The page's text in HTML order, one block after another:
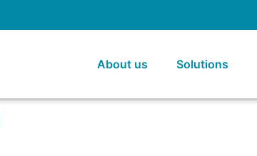
About us Solutions